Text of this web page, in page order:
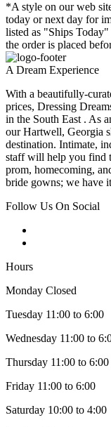
*A style on our web
today or next day for
listed as "Ships Today"
the order is placed
A Dream Experience
With a beautifully-
prices, Dressing
in the South East . As
our Hartwell, Georgia
destination. Intimate,
staff will help you find
prom, homecoming,
bride gowns; we have
Follow Us On Social
Hours
Monday Closed
Tuesday 11:00 to 6:00
Wednesday 11:00 to
Thursday 11:00 to 6:00
Friday 11:00 to 6:00
Saturday 10:00 to 4:00